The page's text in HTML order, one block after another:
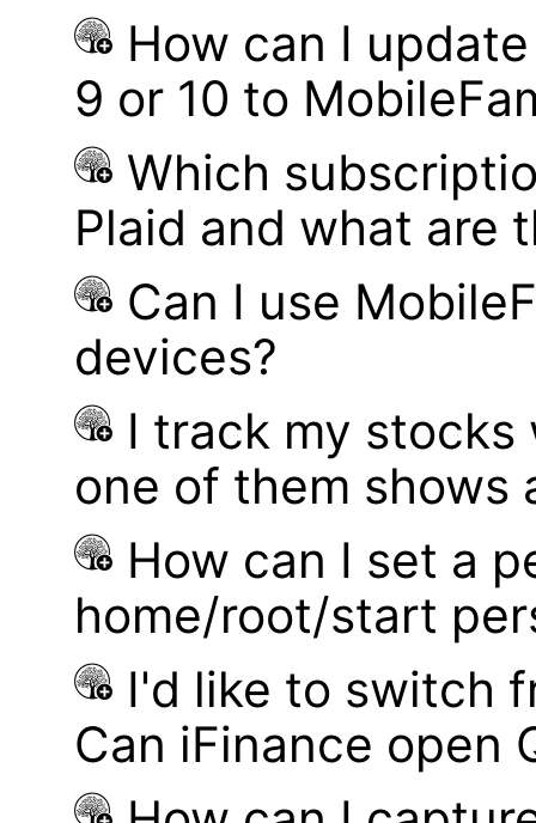
How can I
9 or 10 to
Which
Plaid and what are
Can I use
devices?
I track my stocks
one of them shows
How can I set a
home/root/start
I'd like to switch
Can iFinance open